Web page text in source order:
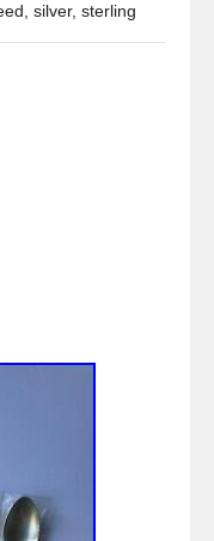
silver, sterling